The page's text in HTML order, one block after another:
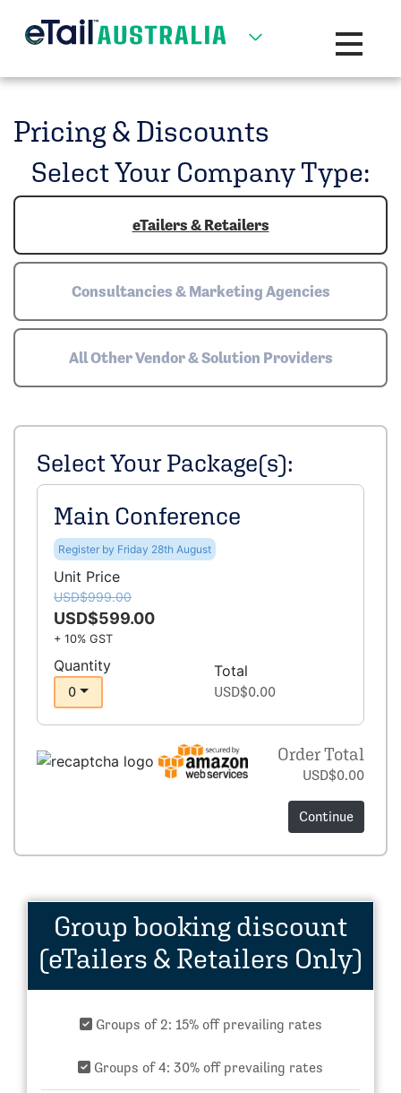
Toggle
Pricing & Discounts
Select Your Company Type:
eTailers & Retailers
Consultancies & Marketing Agencies
All Other Vendor & Solution Providers
Select Your Package(s):
Main Conference
Register by Friday 28th August
Unit Price
USD$999.00
USD$599.00
+ 10% GST
Quantity
0
Total
USD$0.00
Order Total
USD$0.00
Continue
Group booking discount
(eTailers & Retailers Only)
Groups of 2: 15% off prevailing rates
Groups of 4: 30% off prevailing rates